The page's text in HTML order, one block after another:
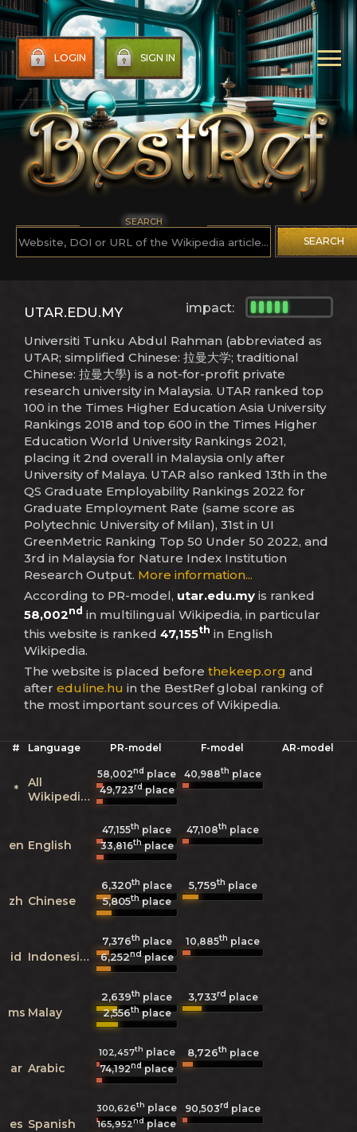
LOGIN SIGN IN
SEARCH
SEARCH
impact:
UTAR.EDU.MY
Universiti Tunku Abdul Rahman (abbreviated as
UTAR; simplified Chinese: 拉曼大学; traditional
Chinese: 拉曼大學) is a not-for-profit private
research university in Malaysia. UTAR ranked top
100 in the Times Higher Education Asia University
Rankings 2018 and top 600 in the Times Higher
Education World University Rankings 2021,
placing it 2nd overall in Malaysia only after
University of Malaya. UTAR also ranked 13th in the
QS Graduate Employability Rankings 2022 for
Graduate Employment Rate (same score as
Polytechnic University of Milan), 31st in UI
GreenMetric Ranking Top 50 Under 50 2022, and
3rd in Malaysia for Nature Index Institution
Research Output. More information...
According to PR-model, utar.edu.my is ranked
58,002nd in multilingual Wikipedia, in particular
this website is ranked 47,155th in English
Wikipedia.
The website is placed before thekeep.org and
after eduline.hu in the BestRef global ranking of
the most important sources of Wikipedia.
# Language PR-model F-model AR-model
*
All
Wikipedias
58,002nd place 40,988th place
49,723rdplace
en English
47,155th place 47,108th place
33,816thplace
zh Chinese
6,320th place 5,759th place
5,805thplace
id Indonesian
7,376th place 10,885th place
6,252ndplace
ms Malay
2,639th place 3,733rd place
2,556thplace
ar Arabic
102,457th place 8,726th place
74,192ndplace
es Spanish
300,626th place 90,503rd place
165,952ndplace